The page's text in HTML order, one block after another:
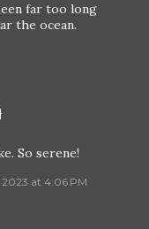
far too long
the ocean.
So serene!
2023 at 4:06 PM